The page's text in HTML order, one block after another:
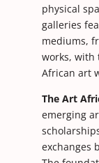
physical
galleries
mediums,
works, with
African art
The Art
emerging
exchanges